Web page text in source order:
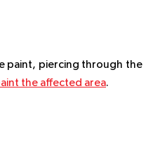
paint, piercing through the
the affected area.